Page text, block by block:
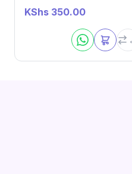
KShs 350.00